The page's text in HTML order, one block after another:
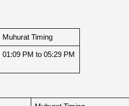
Muhurat Timing
01:09 PM to 05:29 PM